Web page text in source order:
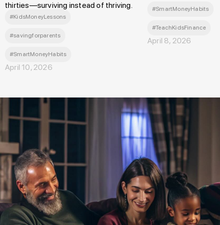
thirties—surviving instead of thriving.
#KidsMoneyLessons
#savingforparents
#SmartMoneyHabits
April 10, 2026
#SmartMoneyHabits
#TeachKidsFinance
April 8, 2026